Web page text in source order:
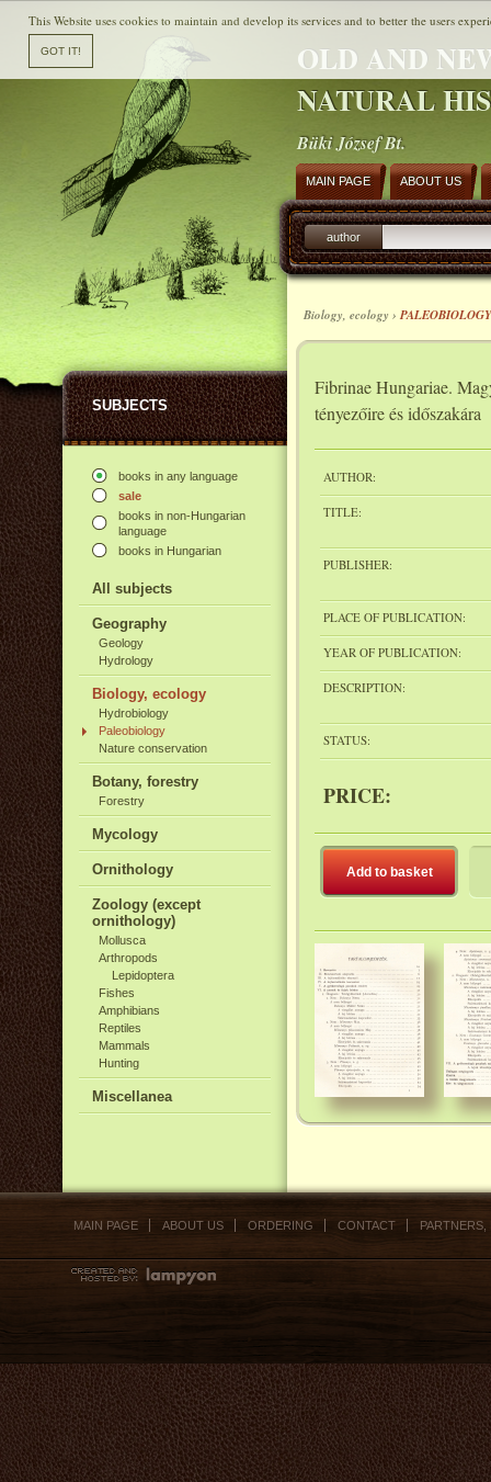
OLD AND
NATURAL
Büki József Bt.
SUBJECTS
books in any language
sale
books in non-Hungarian
language
books in Hungarian
All subjects
Geography
Geology
Hydrology
Biology, ecology
Hydrobiology
Paleobiology
Nature conservation
Botany, forestry
Forestry
Mycology
Ornithology
Zoology (except
ornithology)
Mollusca
Arthropods
Lepidoptera
Fishes
Amphibians
Reptiles
Mammals
Hunting
Miscellanea
MAIN PAGE ABOUT US
author
Biology, ecology › PALEOBIOLOGY
Fibrinae Hungariae.
tényezőire és időszakára
AUTHOR:
TITLE:
PUBLISHER:
PLACE OF PUBLICATION:
YEAR OF PUBLICATION:
DESCRIPTION:
STATUS:
PRICE:
Add to basket
MAIN PAGE ABOUT US ORDERING CONTACT PARTNERS,
This Website uses cookies to maintain and develop its services and to better the users